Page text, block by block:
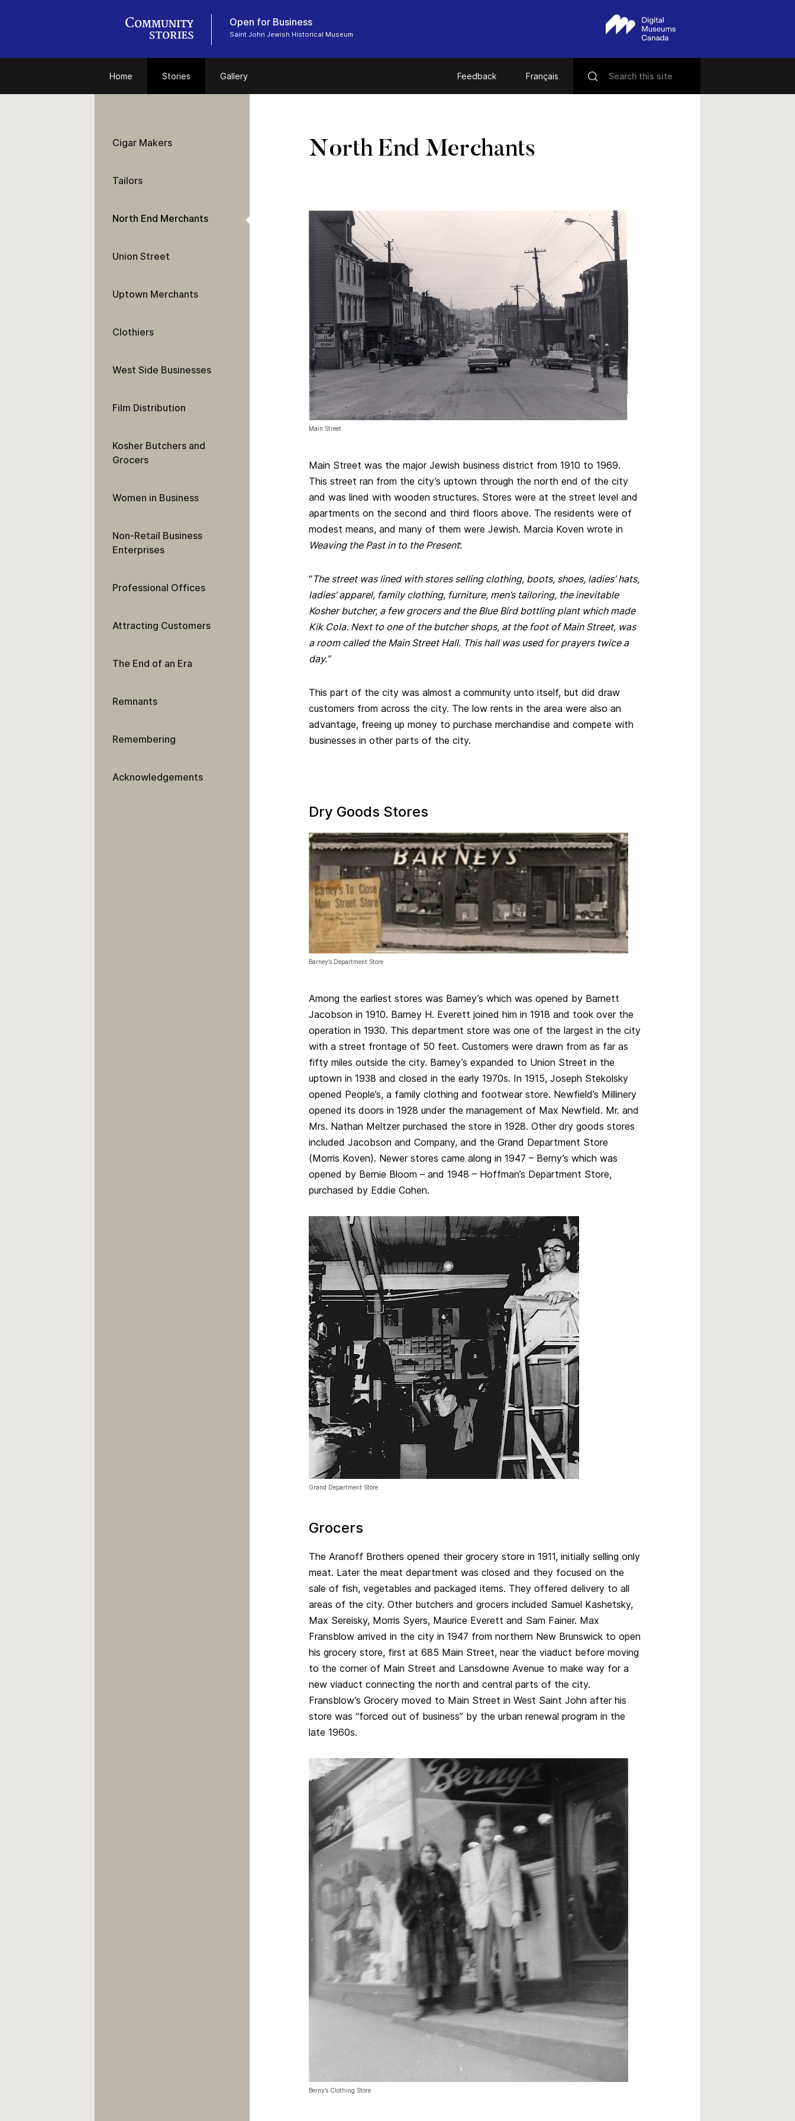
Open for Business
Saint John Jewish Historical Museum
Home Stories Gallery Feedback Français
North End Merchants
Main Street
Main Street was the major Jewish business district from 1910 to 1969.
This street ran from the city’s uptown through the north end of the city
and was lined with wooden structures. Stores were at the street level and
apartments on the second and third floors above. The residents were of
modest means, and many of them were Jewish. Marcia Koven wrote in
Weaving the Past in to the Present:
“The street was lined with stores selling clothing, boots, shoes, ladies’ hats,
ladies’ apparel, family clothing, furniture, men’s tailoring, the inevitable
Kosher butcher, a few grocers and the Blue Bird bottling plant which made
Kik Cola. Next to one of the butcher shops, at the foot of Main Street, was
a room called the Main Street Hall. This hall was used for prayers twice a
day.”
This part of the city was almost a community unto itself, but did draw
customers from across the city. The low rents in the area were also an
advantage, freeing up money to purchase merchandise and compete with
businesses in other parts of the city.
Dry Goods Stores
Barney’s Department Store
Among the earliest stores was Barney’s which was opened by Barnett
Jacobson in 1910. Barney H. Everett joined him in 1918 and took over the
operation in 1930. This department store was one of the largest in the city
with a street frontage of 50 feet. Customers were drawn from as far as
fifty miles outside the city. Barney’s expanded to Union Street in the
uptown in 1938 and closed in the early 1970s. In 1915, Joseph Stekolsky
opened People’s, a family clothing and footwear store. Newfield’s Millinery
opened its doors in 1928 under the management of Max Newfield. Mr. and
Mrs. Nathan Meltzer purchased the store in 1928. Other dry goods stores
included Jacobson and Company, and the Grand Department Store
(Morris Koven). Newer stores came along in 1947 – Berny’s which was
opened by Bernie Bloom – and 1948 – Hoffman’s Department Store,
purchased by Eddie Cohen.
Grand Department Store
Grocers
The Aranoff Brothers opened their grocery store in 1911, initially selling only
meat. Later the meat department was closed and they focused on the
sale of fish, vegetables and packaged items. They offered delivery to all
areas of the city. Other butchers and grocers included Samuel Kashetsky,
Max Sereisky, Morris Syers, Maurice Everett and Sam Fainer. Max
Fransblow arrived in the city in 1947 from northern New Brunswick to open
his grocery store, first at 685 Main Street, near the viaduct before moving
to the corner of Main Street and Lansdowne Avenue to make way for a
new viaduct connecting the north and central parts of the city.
Fransblow’s Grocery moved to Main Street in West Saint John after his
store was “forced out of business” by the urban renewal program in the
late 1960s.
Berny’s Clothing Store
Cigar Makers
Tailors
North End Merchants
Union Street
Uptown Merchants
Clothiers
West Side Businesses
Film Distribution
Kosher Butchers and
Grocers
Women in Business
Non-Retail Business
Enterprises
Professional Offices
Attracting Customers
The End of an Era
Remnants
Remembering
Acknowledgements